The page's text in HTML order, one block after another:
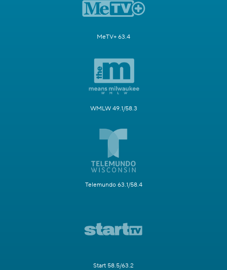
MeTV+ 63.4
WMLW 49.1/58.3
Telemundo 63.1/58.4
Start 58.5/63.2